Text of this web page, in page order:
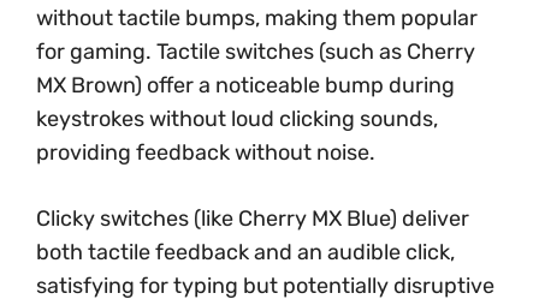
without tactile bumps, making them popular
for gaming. Tactile switches (such as Cherry
MX Brown) offer a noticeable bump during
keystrokes without loud clicking sounds,
providing feedback without noise.
Clicky switches (like Cherry MX Blue) deliver
both tactile feedback and an audible click,
satisfying for typing but potentially disruptive